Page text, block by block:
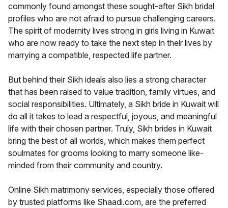
commonly found amongst these sought-after Sikh bridal
profiles who are not afraid to pursue challenging careers.
The spirit of modernity lives strong in girls living in Kuwait
who are now ready to take the next step in their lives by
marrying a compatible, respected life partner.
But behind their Sikh ideals also lies a strong character
that has been raised to value tradition, family virtues, and
social responsibilities. Ultimately, a Sikh bride in Kuwait will
do all it takes to lead a respectful, joyous, and meaningful
life with their chosen partner. Truly, Sikh brides in Kuwait
bring the best of all worlds, which makes them perfect
soulmates for grooms looking to marry someone like-
minded from their community and country.
Online Sikh matrimony services, especially those offered
by trusted platforms like Shaadi.com, are the preferred